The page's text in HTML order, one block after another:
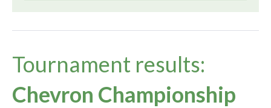
Tournament results:
Chevron Championship